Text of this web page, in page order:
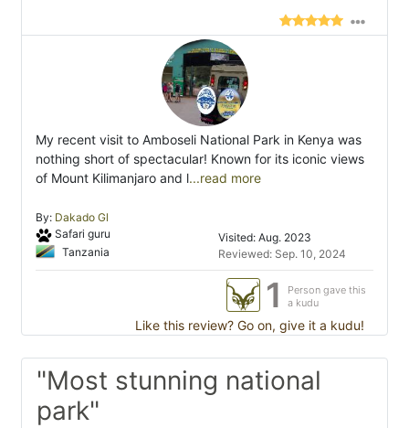
My recent visit to Amboseli National Park in Kenya was
nothing short of spectacular! Known for its iconic views
of Mount Kilimanjaro and l...read more
By: Dakado Gl
Safari guru
Tanzania
Visited: Aug. 2023
Reviewed: Sep. 10, 2024
1
Person gave this
a kudu
Like this review? Go on, give it a kudu!
"Most stunning national
park"